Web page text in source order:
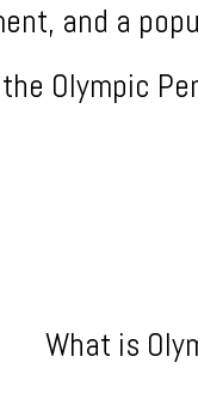
and a
the Olympic
What is